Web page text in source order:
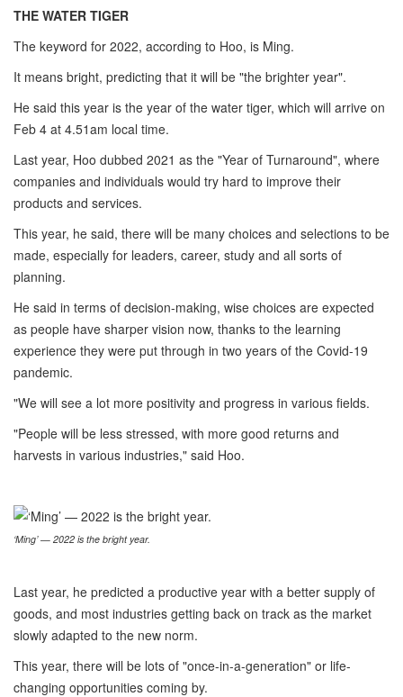
THE WATER TIGER
The keyword for 2022, according to Hoo, is Ming.
It means bright, predicting that it will be "the brighter year".
He said this year is the year of the water tiger, which will arrive on
Feb 4 at 4.51am local time.
Last year, Hoo dubbed 2021 as the "Year of Turnaround", where
companies and individuals would try hard to improve their
products and services.
This year, he said, there will be many choices and selections to be
made, especially for leaders, career, study and all sorts of
planning.
He said in terms of decision-making, wise choices are expected
as people have sharper vision now, thanks to the learning
experience they were put through in two years of the Covid-19
pandemic.
"We will see a lot more positivity and progress in various fields.
"People will be less stressed, with more good returns and
harvests in various industries," said Hoo.
‘Ming’ — 2022 is the bright year.
Last year, he predicted a productive year with a better supply of
goods, and most industries getting back on track as the market
slowly adapted to the new norm.
This year, there will be lots of "once-in-a-generation" or life-
changing opportunities coming by.